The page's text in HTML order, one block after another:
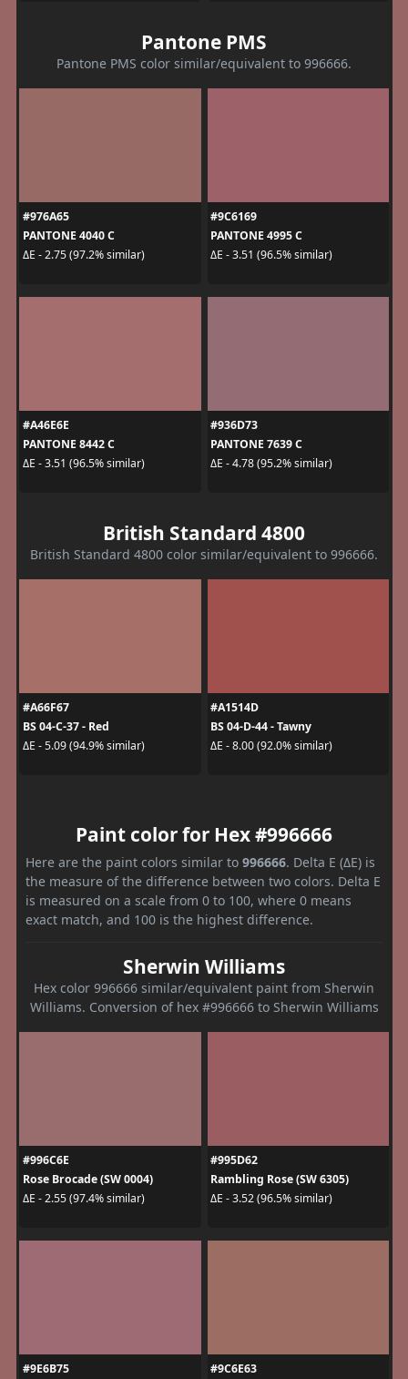
Pantone PMS
Pantone PMS color similar/equivalent to 996666.
#976A65
PANTONE 4040 C
ΔE - 2.75 (97.2% similar)
#9C6169
PANTONE 4995 C
ΔE - 3.51 (96.5% similar)
#A46E6E
PANTONE 8442 C
ΔE - 3.51 (96.5% similar)
#936D73
PANTONE 7639 C
ΔE - 4.78 (95.2% similar)
British Standard 4800
British Standard 4800 color similar/equivalent to 996666.
#A66F67
BS 04-C-37 - Red
ΔE - 5.09 (94.9% similar)
#A1514D
BS 04-D-44 - Tawny
ΔE - 8.00 (92.0% similar)
Paint color for Hex #996666
Here are the paint colors similar to 996666. Delta E (ΔE) is
the measure of the difference between two colors. Delta E
is measured on a scale from 0 to 100, where 0 means
exact match, and 100 is the highest difference.
Sherwin Williams
Hex color 996666 similar/equivalent paint from Sherwin
Williams. Conversion of hex #996666 to Sherwin Williams
#996C6E
Rose Brocade (SW 0004)
ΔE - 2.55 (97.4% similar)
#995D62
Rambling Rose (SW 6305)
ΔE - 3.52 (96.5% similar)
#9E6B75
#9C6E63